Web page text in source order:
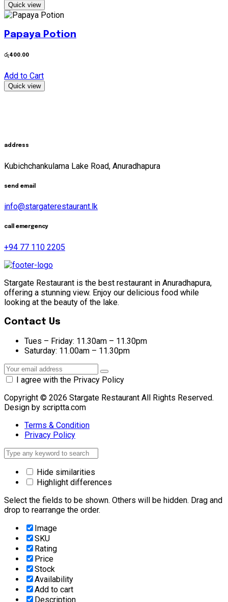
Quick view
Papaya Potion
රු400.00
Add to Cart
Quick view
address
Kubichchankulama Lake Road, Anuradhapura
send email
info@stargaterestaurant.lk
call emergency
+94 77 110 2205
Stargate Restaurant is the best restaurant in Anuradhapura,
offering a stunning view. Enjoy our delicious food while
looking at the beauty of the lake.
Contact Us
Tues – Friday: 11.30am – 11.30pm
Saturday: 11.00am – 11.30pm
I agree with the Privacy Policy
Copyright © 2026 Stargate Restaurant All Rights Reserved.
Design by scriptta.com
Terms & Condition
Privacy Policy
Hide similarities
Highlight differences
Select the fields to be shown. Others will be hidden. Drag and
drop to rearrange the order.
Image
SKU
Rating
Price
Stock
Availability
Add to cart
Description